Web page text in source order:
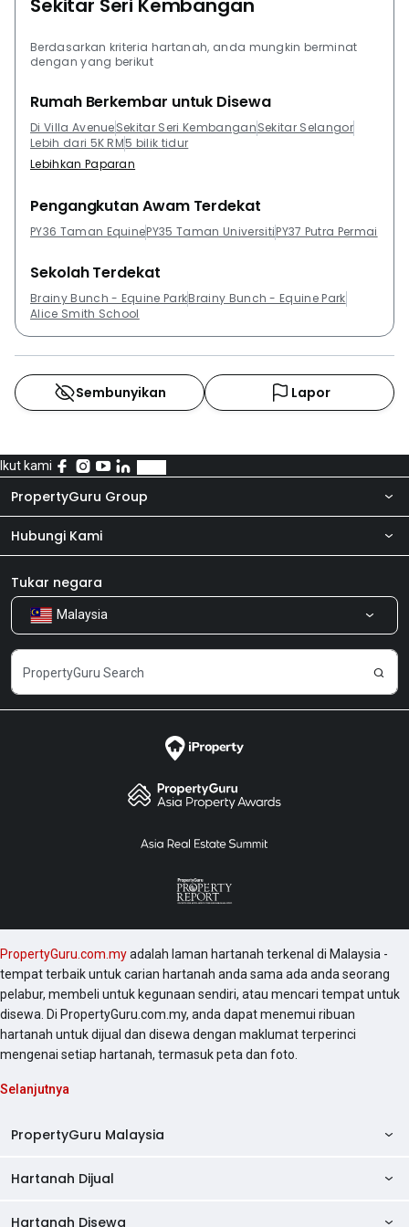
Suria Permai Apartment, Spring Ville Residences and
Galleria Equine Park. Residents can also check out
other developments that are close to Villa Avenue.
Among the developments in the close proximity to
Villa Avenue are Equine Residence, Aman Heights,
Vista Impiana, Villa Park, Taman Puncak Jalil and
Berdasarkan kriteria hartanah, anda mungkin berminat
dengan yang berikut
Rumah Berkembar untuk Disewa
Di Villa AvenueSekitar Seri KembanganSekitar Selangor
Lebih dari 5K RM5 bilik tidur
Lebihkan Paparan
Pengangkutan Awam Terdekat
PY36 Taman EquinePY35 Taman UniversitiPY37 Putra Permai
Sekolah Terdekat
Brainy Bunch - Equine ParkBrainy Bunch - Equine Park
Alice Smith School
Sembunyikan Lapor
Ikut kami
PropertyGuru Group
Tentang kita
Produk kami
Kerjaya
Hubungi Kami
Bilik Berita
Kongsi Maklum Balas
Tukar negara
Malaysia
PropertyGuru.com.myadalah laman hartanah terkenal di Malaysia -
tempat terbaik untuk carian hartanah anda sama ada anda seorang
pelabur, membeli untuk kegunaan sendiri, atau mencari tempat untuk
disewa. Di PropertyGuru.com.my, anda dapat menemui ribuan
hartanah untuk dijual dan disewa dengan maklumat terperinci
mengenai setiap hartanah, termasuk peta dan foto.
Selanjutnya
PropertyGuru Malaysia
AskGuru
Hartanah Dijual
Kondo Dijual
Hartanah Disewa